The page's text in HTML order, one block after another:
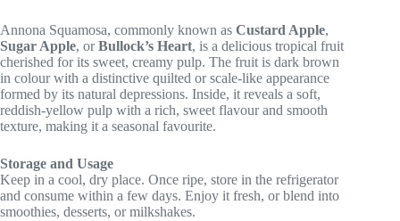
Annona Squamosa, commonly known as Custard Apple,
Sugar Apple, orBullock’s Heart, is a delicious tropical fruit
cherished for its sweet, creamy pulp. The fruit is dark brown
in colour with a distinctive quilted or scale-like appearance
formed by its natural depressions. Inside, it reveals a soft,
reddish-yellow pulp with a rich, sweet flavour and smooth
texture, making it a seasonal favourite.
Storage and Usage
Keep in a cool, dry place. Once ripe, store in the refrigerator
and consume within a few days. Enjoy it fresh, or blend into
smoothies, desserts, or milkshakes.